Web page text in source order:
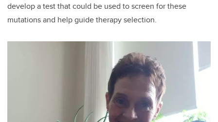
develop a test that could be used to screen for these
mutations and help guide therapy selection.